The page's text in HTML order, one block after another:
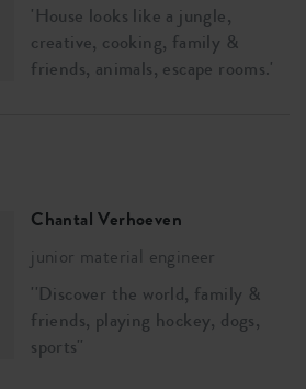
'House looks like a jungle,
creative, cooking, family &
friends, animals, escape rooms.'
Chantal Verhoeven
junior material engineer
''Discover the world, family &
friends, playing hockey, dogs,
sports''